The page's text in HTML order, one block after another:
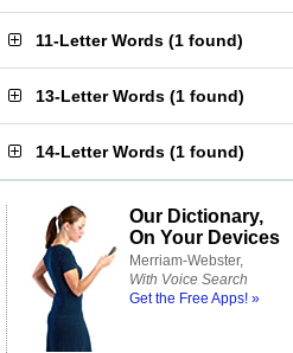
11-Letter Words (1 found)
13-Letter Words (1 found)
14-Letter Words (1 found)
Our Dictionary,
On Your Devices
Merriam-Webster,
With Voice Search
Get the Free Apps! »